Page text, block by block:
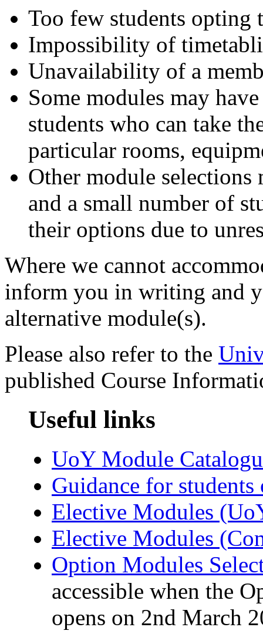
Too few students opting
Impossibility of
Unavailability of a
Some modules may
students who can take
particular rooms,
Other module
and a small number of
their options due to
Where we cannot
inform you in writing and
alternative module(s).
Please also refer to the
published Course
Useful links
UoY Module
Guidance for
Elective Modules
Elective Modules
Option Modules
accessible when the
opens on 2nd March